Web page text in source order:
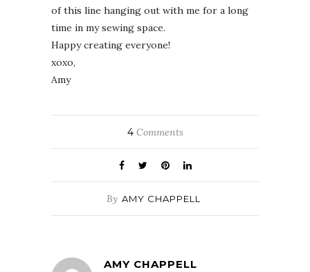
of this line hanging out with me for a long
time in my sewing space.
Happy creating everyone!
xoxo,
Amy
4Comments
By AMY CHAPPELL
AMY CHAPPELL